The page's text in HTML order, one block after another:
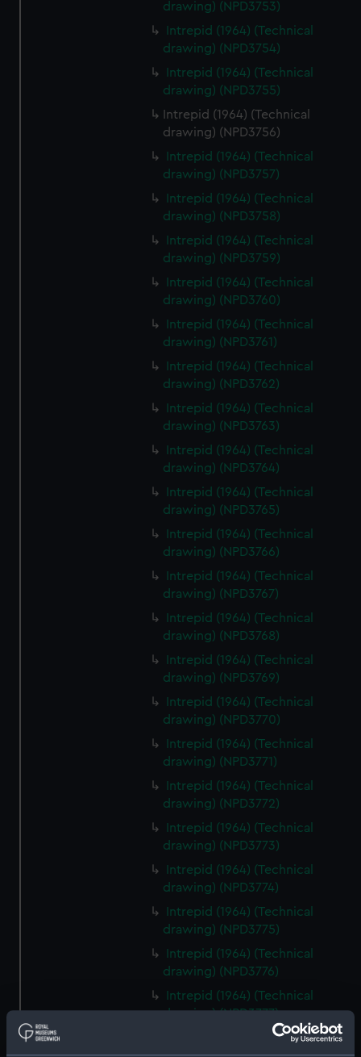
drawing) (NPD3753)
Intrepid (1964) (Technical
drawing) (NPD3754)
Intrepid (1964) (Technical
drawing) (NPD3755)
Intrepid (1964) (Technical
drawing) (NPD3756)
Intrepid (1964) (Technical
drawing) (NPD3757)
Intrepid (1964) (Technical
drawing) (NPD3758)
Intrepid (1964) (Technical
drawing) (NPD3759)
Intrepid (1964) (Technical
drawing) (NPD3760)
Intrepid (1964) (Technical
drawing) (NPD3761)
Intrepid (1964) (Technical
drawing) (NPD3762)
Intrepid (1964) (Technical
drawing) (NPD3763)
Intrepid (1964) (Technical
drawing) (NPD3764)
Intrepid (1964) (Technical
drawing) (NPD3765)
Intrepid (1964) (Technical
drawing) (NPD3766)
Intrepid (1964) (Technical
drawing) (NPD3767)
Intrepid (1964) (Technical
drawing) (NPD3768)
Intrepid (1964) (Technical
drawing) (NPD3769)
Intrepid (1964) (Technical
drawing) (NPD3770)
Intrepid (1964) (Technical
drawing) (NPD3771)
Intrepid (1964) (Technical
drawing) (NPD3772)
Intrepid (1964) (Technical
drawing) (NPD3773)
Intrepid (1964) (Technical
drawing) (NPD3774)
Intrepid (1964) (Technical
drawing) (NPD3775)
Intrepid (1964) (Technical
drawing) (NPD3776)
Intrepid (1964) (Technical
drawing) (NPD3777)
Intrepid (1964) (Technical